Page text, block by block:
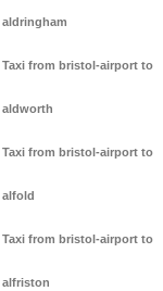
aldringham
Taxi from bristol-airport to
aldworth
Taxi from bristol-airport to
alfold
Taxi from bristol-airport to
alfriston